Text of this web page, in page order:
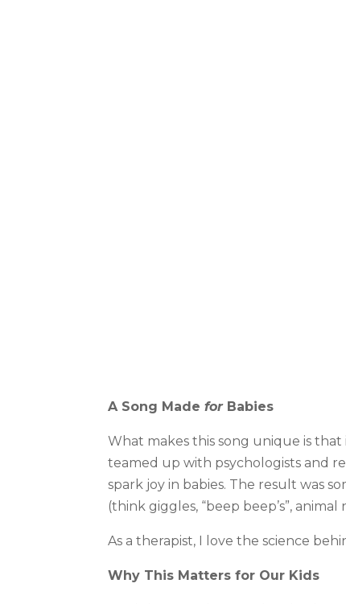
A Song MadeforBabies
What makes this song unique is
teamed up with psychologists and
spark joy in babies. The result was
(think giggles, “beep beep’s”, animal
As a therapist, I love the science
Why This Matters for Our Kids